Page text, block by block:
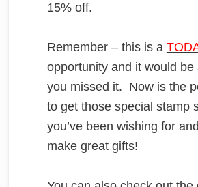
15% off.
Remember – this is a
opportunity and it would be
you missed it. Now is the
to get those special stamp
you’ve been wishing for
make great gifts!